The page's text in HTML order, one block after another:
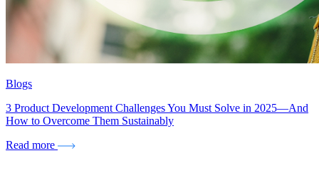
Blogs
3 Product Development Challenges You Must Solve in 2025—And
How to Overcome Them Sustainably
Read more